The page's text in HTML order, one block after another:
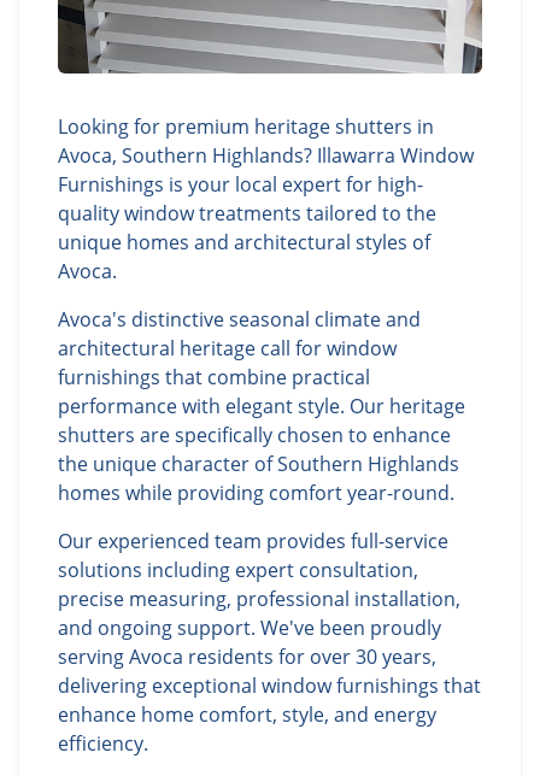
Looking for premium heritage shutters in
Avoca, Southern Highlands? Illawarra Window
Furnishings is your local expert for high-
quality window treatments tailored to the
unique homes and architectural styles of
Avoca.
Avoca's distinctive seasonal climate and
architectural heritage call for window
furnishings that combine practical
performance with elegant style. Our heritage
shutters are specifically chosen to enhance
the unique character of Southern Highlands
homes while providing comfort year-round.
Our experienced team provides full-service
solutions including expert consultation,
precise measuring, professional installation,
and ongoing support. We've been proudly
serving Avoca residents for over 30 years,
delivering exceptional window furnishings that
enhance home comfort, style, and energy
efficiency.